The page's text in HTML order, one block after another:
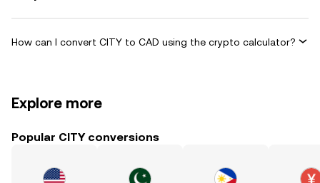
How can I convert CITY to CAD using the crypto calculator?
Explore more
Popular CITY conversions